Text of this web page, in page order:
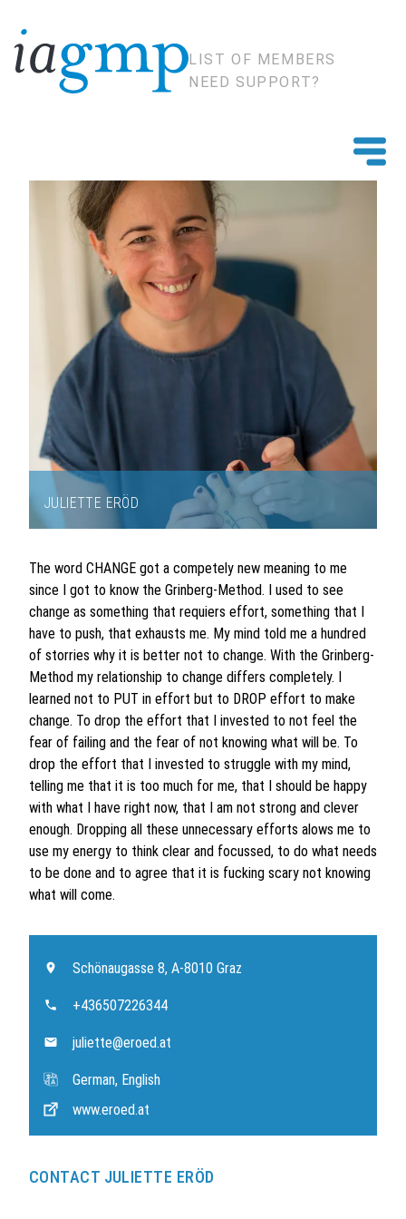
LIST OF MEMBERS
NEED SUPPORT?
1
of
1
JULIETTE ERÖD
The word CHANGE got a competely new meaning to me
since I got to know the Grinberg-Method. I used to see
change as something that requiers effort, something that I
have to push, that exhausts me. My mind told me a hundred
of storries why it is better not to change. With the Grinberg-
Method my relationship to change differs completely. I
learned not to PUT in effort but to DROP effort to make
change. To drop the effort that I invested to not feel the
fear of failing and the fear of not knowing what will be. To
drop the effort that I invested to struggle with my mind,
telling me that it is too much for me, that I should be happy
with what I have right now, that I am not strong and clever
enough. Dropping all these unnecessary efforts alows me to
use my energy to think clear and focussed, to do what needs
to be done and to agree that it is fucking scary not knowing
what will come.
Schönaugasse 8, A-8010 Graz
+436507226344
juliette@eroed.at
German, English
www.eroed.at
CONTACT JULIETTE ERÖD